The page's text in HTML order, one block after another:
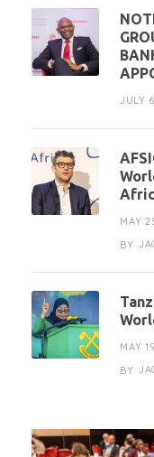
JULY
MAY
BY
MAY
BY